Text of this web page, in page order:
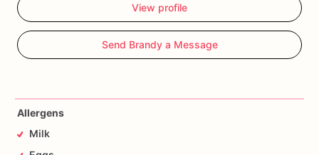
View profile
Send Brandy a Message
Allergens
Milk